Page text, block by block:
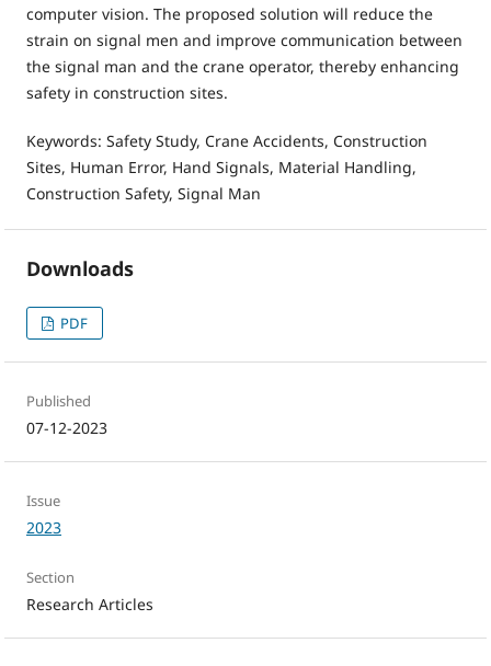
computer vision. The proposed solution will reduce the
strain on signal men and improve communication between
the signal man and the crane operator, thereby enhancing
safety in construction sites.
Keywords: Safety Study, Crane Accidents, Construction
Sites, Human Error, Hand Signals, Material Handling,
Construction Safety, Signal Man
Downloads
PDF
Published
07-12-2023
Issue
2023
Section
Research Articles